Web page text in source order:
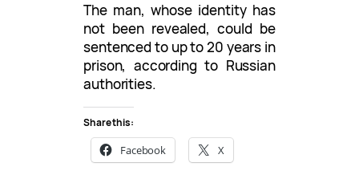
The man, whose identity has
not been revealed, could be
sentenced to up to 20 years in
prison, according to Russian
authorities.
Share this:
Facebook X